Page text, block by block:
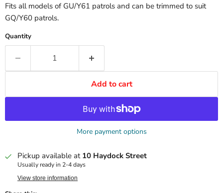
Fits all models of GU/Y61 patrols and can be trimmed to suit
GQ/Y60 patrols.
Quantity
Add to cart
More payment options
Pickup available at 10 Haydock Street
Usually ready in 2-4 days
View store information